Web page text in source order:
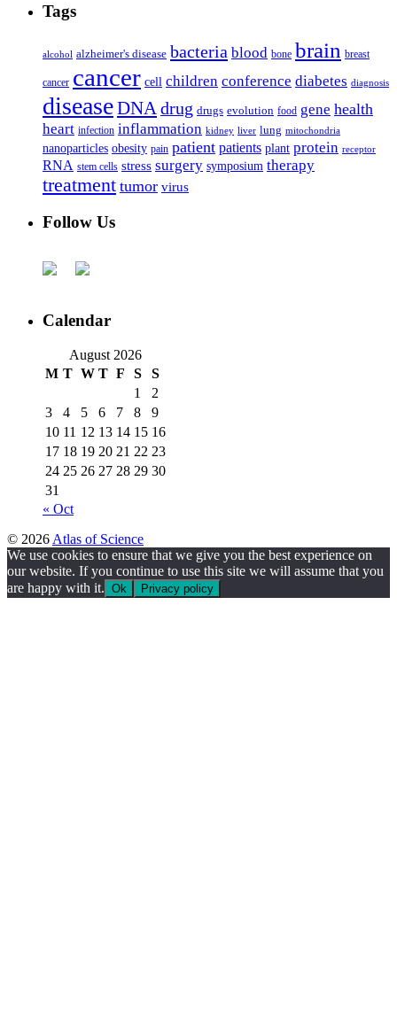
Tags
alcohol alzheimer's disease bacteria blood bone brain breast
cancer cancer cell children conference diabetes diagnosis
diseaseDNA drug drugs evolution food gene health
heart infection inflammation kidney liver lung mitochondria
nanoparticles obesity pain patient patients plant protein receptor
RNA stem cells stress surgery symposium therapy
treatment tumor virus
Follow Us
Calendar
August 2026
M T W T F S
S
1
2
3
4 5 6 7 8
9
10 11 12 13 14 15 16
17 18 19 20 21 22 23
24 25 26 27 28 29 30
31
« Oct
© 2026 Atlas of Science
We use cookies to ensure that we give you the best experience on
our website. If you continue to use this site we will assume that you
are happy with it. Ok Privacy policy